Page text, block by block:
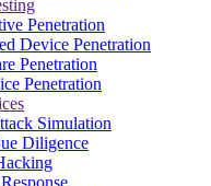
Penetration
Device Penetration
Penetration
Penetration
Simulation
Diligence